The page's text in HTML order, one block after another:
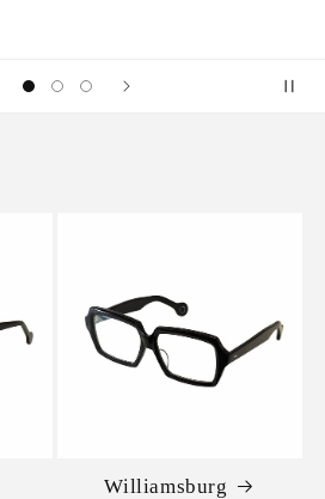
Williamsburg